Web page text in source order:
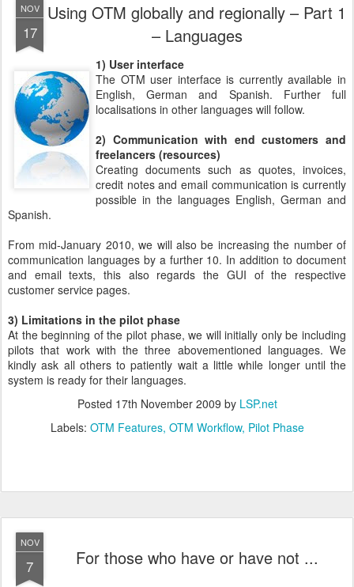
NOV
17
Using OTM globally and regionally – Part 1
– Languages
1) User interface
The OTM user interface is currently available in
English, German and Spanish. Further full
localisations in other languages will follow.
2) Communication with end customers and
freelancers (resources)
Creating documents such as quotes, invoices,
credit notes and email communication is currently
possible in the languages English, German and
Spanish.
From mid-January 2010, we will also be increasing the number of
communication languages by a further 10. In addition to document
and email texts, this also regards the GUI of the respective
customer service pages.
3) Limitations in the pilot phase
At the beginning of the pilot phase, we will initially only be including
pilots that work with the three abovementioned languages. We
kindly ask all others to patiently wait a little while longer until the
system is ready for their languages.
Posted 17th November 2009 by LSP.net
Labels: OTM Features OTM Workflow Pilot Phase
NOV
7 For those who have or have not ...